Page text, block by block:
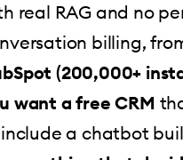
real RAG and no
billing,
(200,000+
want a free CRM
a chatbot